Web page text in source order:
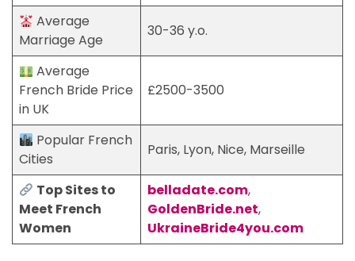
Average
Marriage Age
30-36 y.o.
Average
French Bride Price
in UK
£2500-3500
Popular French
Cities
Paris, Lyon, Nice, Marseille
Top Sites to
Meet French
Women
belladate.com,
GoldenBride.net,
UkraineBride4you.com